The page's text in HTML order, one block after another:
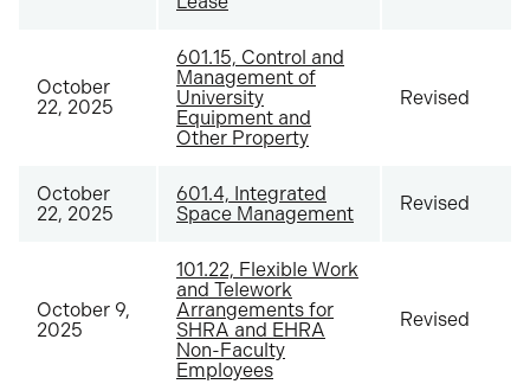
October
22, 2025
601.15, Control and
Management of
University
Equipment and
Other Property
Revised
October
22, 2025
601.4, Integrated
Space Management
Revised
October 9,
2025
101.22, Flexible Work
and Telework
Arrangements for
SHRA and EHRA
Non-Faculty
Employees
Revised